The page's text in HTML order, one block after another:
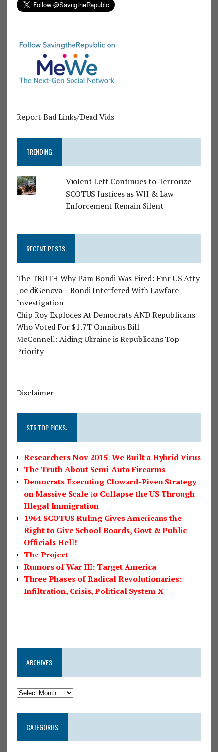
Report Bad Links/Dead Vids
TRENDING
Violent Left Continues to Terrorize
SCOTUS Justices as WH & Law
Enforcement Remain Silent
RECENT POSTS
The TRUTH Why Pam Bondi Was Fired: Fmr US Atty
Joe diGenova – Bondi Interfered With Lawfare
Investigation
Chip Roy Explodes At Democrats AND Republicans
Who Voted For $1.7T Omnibus Bill
McConnell: Aiding Ukraine is Republicans Top
Priority
Disclaimer
STR TOP PICKS:
Researchers Nov 2015: We Built a Hybrid Virus
The Truth About Semi-Auto Firearms
Democrats Executing Cloward-Piven Strategy
on Massive Scale to Collapse the US Through
Illegal Immigration
1964 SCOTUS Ruling Gives Americans the
Right to Give School Boards, Govt & Public
Officials Hell!
The Project
Rumors of War III: Target America
Three Phases of Radical Revolutionaries:
Infiltration, Crisis, Political System X
ARCHIVES
CATEGORIES